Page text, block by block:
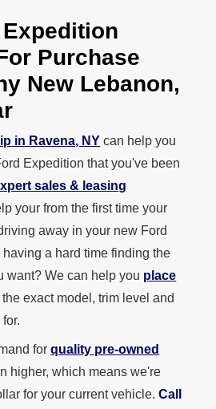
Purchase
New Lebanon,
in Ravena, NY can help you
Expedition that you've been
sales & leasing
your from the first time your
away in your new Ford
a hard time finding the
want? We can help you place
the exact model, trim level and
forquality pre-owned
higher, which means we're
for your current vehicle.Call